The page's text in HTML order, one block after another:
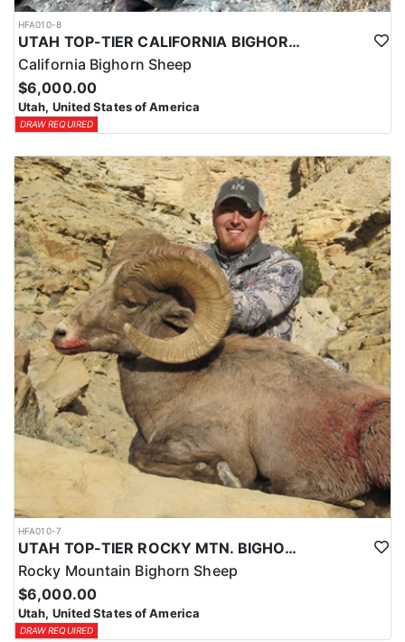
HFA010-8
UTAH TOP-TIER CALIFORNIA BIGHORN SHEEP OUTFITTER
California Bighorn Sheep
$6,000.00
Utah, United States of America
DRAW REQUIRED
HFA010-7
UTAH TOP-TIER ROCKY MTN. BIGHORN SHEEP OUTFITTER
Rocky Mountain Bighorn Sheep
$6,000.00
Utah, United States of America
DRAW REQUIRED